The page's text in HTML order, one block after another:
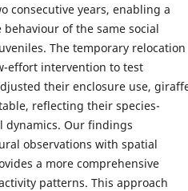
consecutive years, enabling a
of the same social
The temporary relocation
effort intervention to test
their enclosure use,
reflecting their species-
dynamics. Our findings
observations with spatial
a more comprehensive
patterns. This approach